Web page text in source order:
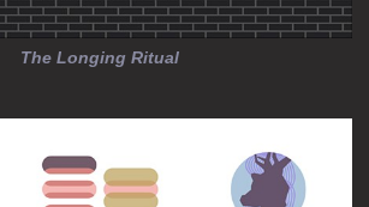
The Longing Ritual